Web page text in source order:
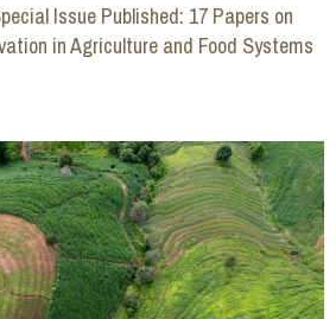
Issue Published: 17 Papers on
in Agriculture and Food Systems